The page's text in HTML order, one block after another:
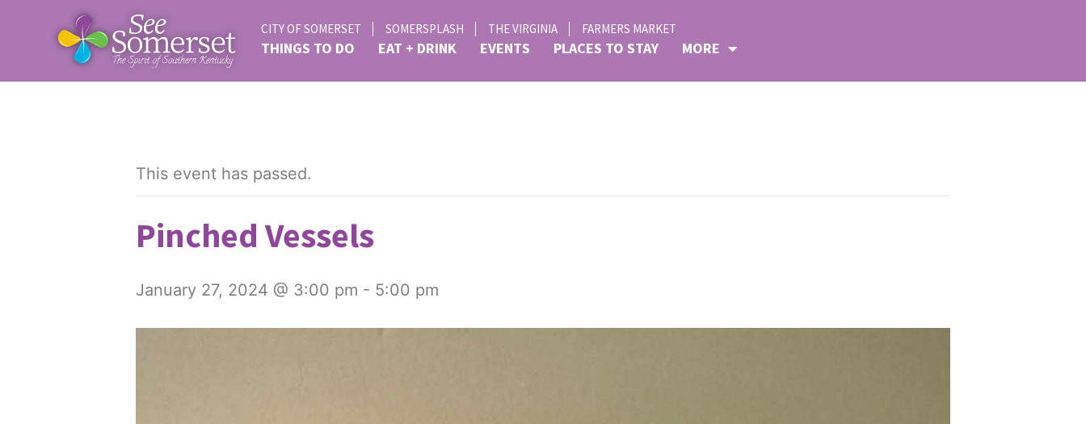
CITY OF SOMERSET SOMERSPLASH THE VIRGINIA FARMERS MARKET
THINGS TO DO EAT + DRINK EVENTS PLACES TO STAY MORE
This event has passed.
Pinched Vessels
January 27, 2024 @ 3:00 pm - 5:00 pm